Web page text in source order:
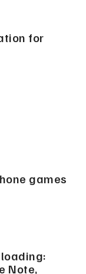
for
games
Note,